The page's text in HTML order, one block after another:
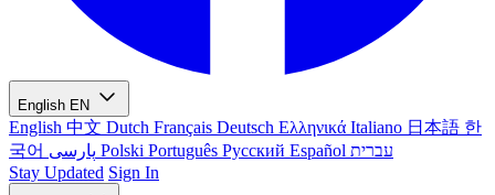
English EN
English 中文 Dutch Français Deutsch Ελληνικά Italiano 日本語 한
국어
Polski Português Русский Español עברית
Stay Updated Sign In